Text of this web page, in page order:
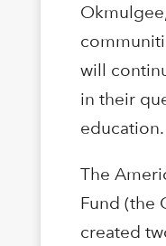
will
in their
education.
The
Fund (the
created